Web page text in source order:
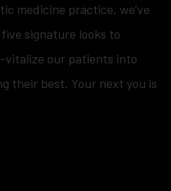
medicine practice, we’ve
signature looks to
vitalize our patients into
their best. Your next you is